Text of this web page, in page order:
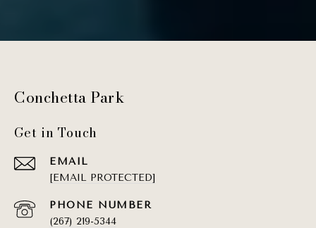
Conchetta Park
Get in Touch
EMAIL
[EMAIL PROTECTED]
PHONE NUMBER
(267) 219-5344